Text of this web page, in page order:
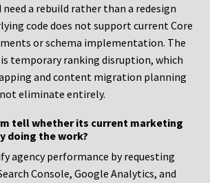
a rebuild rather than a redesign
code does not support current Core
or schema implementation. The
temporary ranking disruption, which
and content migration planning
eliminate entirely.
tell whether its current marketing
doing the work?
agency performance by requesting
Console, Google Analytics, and